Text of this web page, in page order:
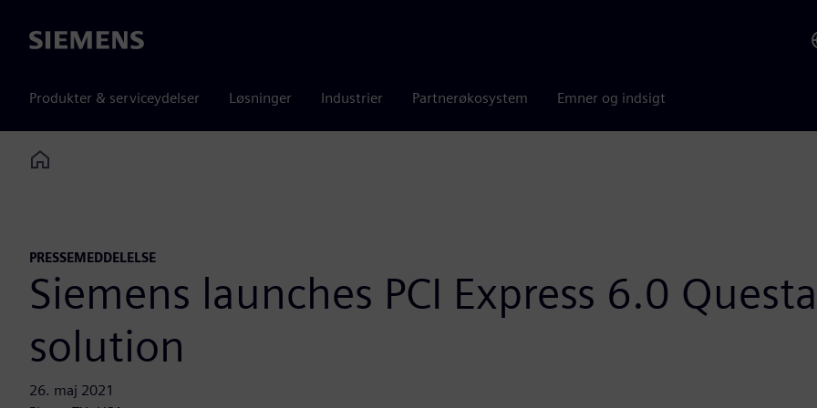
Siemens
Produkter & serviceydelser Løsninger Industrier Partnerøkosystem Emner og indsigt
Home
PRESSEMEDDELELSE
Siemens launches PCI Express 6.0
solution
26. maj 2021